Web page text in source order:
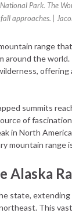
Park. The
approaches. |
range
the
summits
of
in North
mountain range
Alaska
state,
This